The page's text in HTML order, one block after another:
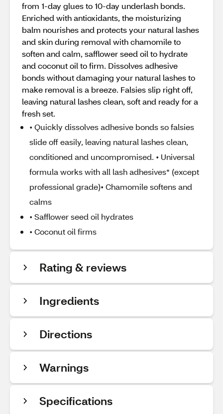
from 1-day glues to 10-day underlash bonds.
Enriched with antioxidants, the moisturizing
balm nourishes and protects your natural lashes
and skin during removal with chamomile to
soften and calm, safflower seed oil to hydrate
and coconut oil to firm. Dissolves adhesive
bonds without damaging your natural lashes to
make removal is a breeze. Falsies slip right off,
leaving natural lashes clean, soft and ready for a
fresh set.
• Quickly dissolves adhesive bonds so falsies
slide off easily, leaving natural lashes clean,
conditioned and uncompromised. • Universal
formula works with all lash adhesives* (except
professional grade)• Chamomile softens and
calms
• Safflower seed oil hydrates
• Coconut oil firms
Rating & reviews
Ingredients
Directions
Warnings
Specifications